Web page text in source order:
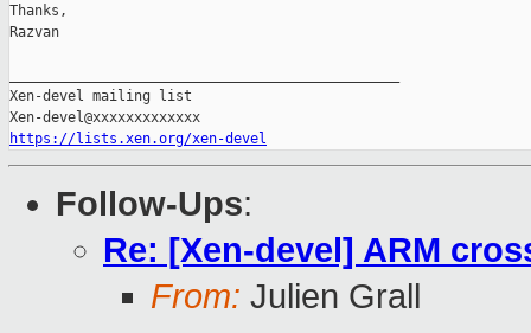
Thanks,
Razvan
Xen-devel mailing list
https://lists.xen.org/xen-devel
Follow-Ups:
Re: [Xen-devel] ARM
From: Julien Grall